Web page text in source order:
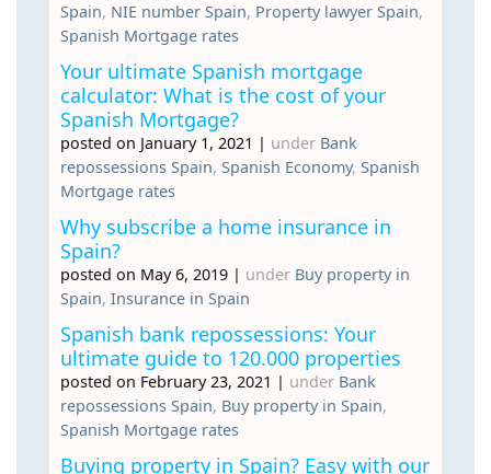
Spain, NIE number Spain, Property lawyer Spain,
Spanish Mortgage rates
Your ultimate Spanish mortgage
calculator: What is the cost of your
Spanish Mortgage?
posted on January 1, 2021 | under Bank
repossessions Spain, Spanish Economy, Spanish
Mortgage rates
Why subscribe a home insurance in
Spain?
posted on May 6, 2019 | under Buy property in
Spain, Insurance in Spain
Spanish bank repossessions: Your
ultimate guide to 120.000 properties
posted on February 23, 2021 | under Bank
repossessions Spain, Buy property in Spain,
Spanish Mortgage rates
Buying property in Spain? Easy with our